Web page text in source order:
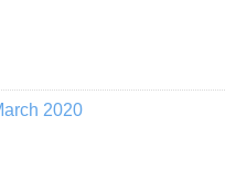
2020